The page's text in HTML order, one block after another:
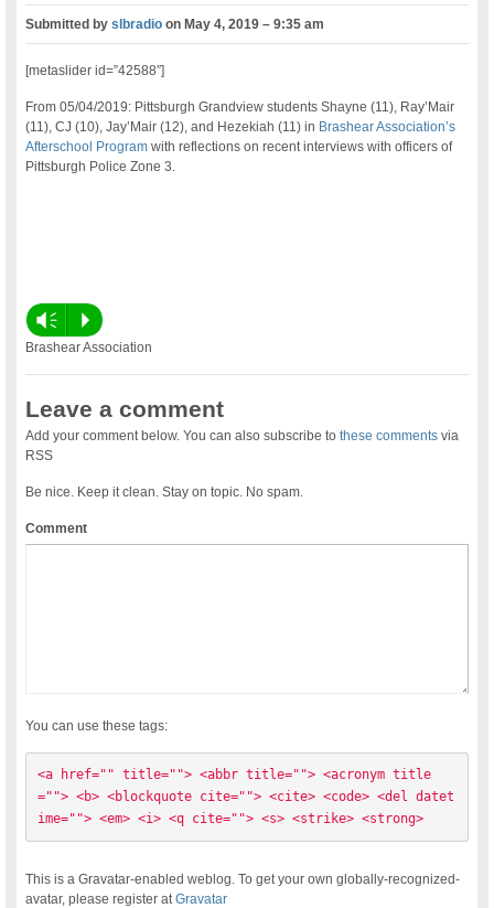
Submitted byslbradio onMay 4, 2019 – 9:35 am
[metaslider id=”42588″]
From 05/04/2019: Pittsburgh Grandview students Shayne (11), Ray’Mair
(11), CJ (10), Jay’Mair (12), and Hezekiah (11) in Brashear Association’s
Afterschool Program with reflections on recent interviews with officers of
Pittsburgh Police Zone 3.
Vm P
Brashear Association
Leave a comment
Add your comment below. You can also subscribe tothese comments via
RSS
Be nice. Keep it clean. Stay on topic. No spam.
Comment
You can use these tags:
<a href="" title=""> <abbr title=""> <acronym title
=""> <b> <blockquote cite=""> <cite> <code> <del datet
ime=""> <em> <i> <q cite=""> <s> <strike> <strong>
This is a Gravatar-enabled weblog. To get your own globally-recognized-
avatar, please register atGravatar